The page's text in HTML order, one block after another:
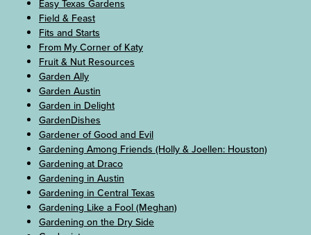
Easy Texas Gardens
Field & Feast
Fits and Starts
From My Corner of Katy
Fruit & Nut Resources
Garden Ally
Garden Austin
Garden in Delight
GardenDishes
Gardener of Good and Evil
Gardening Among Friends (Holly & Joellen: Houston)
Gardening at Draco
Gardening in Austin
Gardening in Central Texas
Gardening Like a Fool (Meghan)
Gardening on the Dry Side